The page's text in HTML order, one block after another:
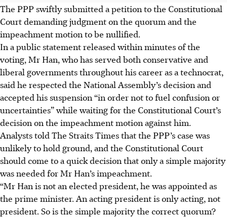
The PPP swiftly submitted a petition to the Constitutional
Court demanding judgment on the quorum and the
impeachment motion to be nullified.
In a public statement released within minutes of the
voting, Mr Han, who has served both conservative and
liberal governments throughout his career as a technocrat,
said he respected the National Assembly’s decision and
accepted his suspension “in order not to fuel confusion or
uncertainties” while waiting for the Constitutional Court’s
decision on the impeachment motion against him.
Analysts told The Straits Times that the PPP’s case was
unlikely to hold ground, and the Constitutional Court
should come to a quick decision that only a simple majority
was needed for Mr Han’s impeachment.
“Mr Han is not an elected president, he was appointed as
the prime minister. An acting president is only acting, not
president. So is the simple majority the correct quorum?